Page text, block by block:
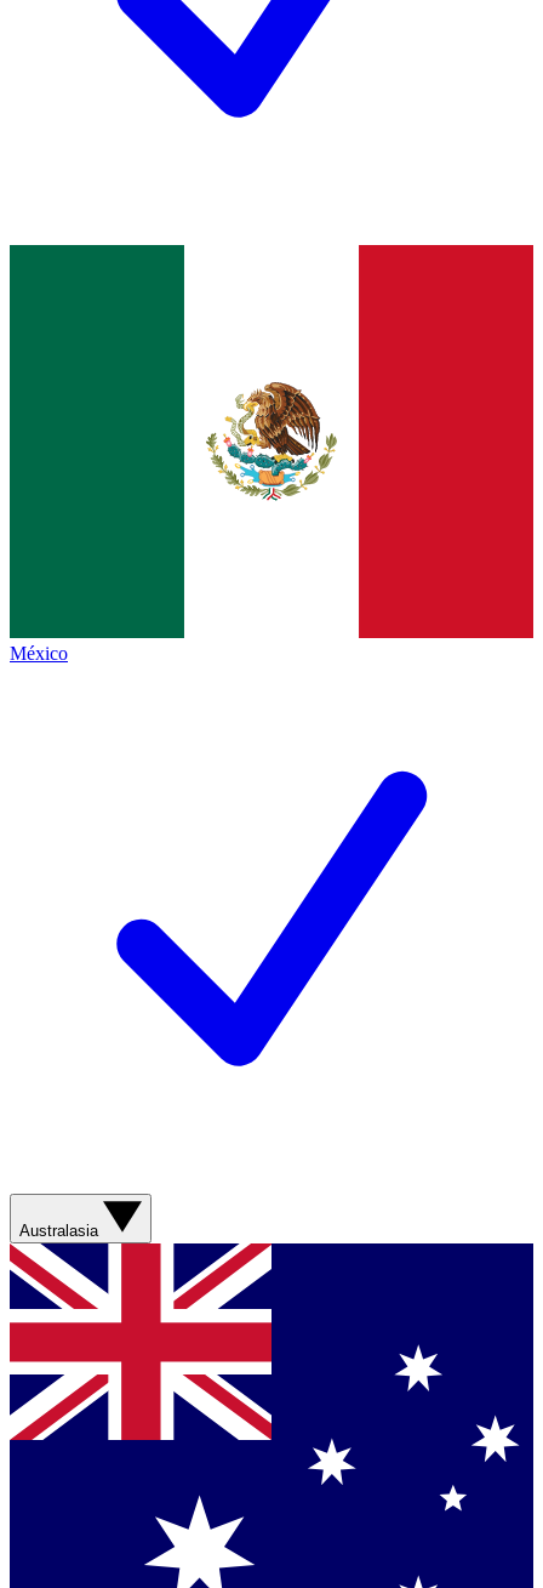
México
Australasia